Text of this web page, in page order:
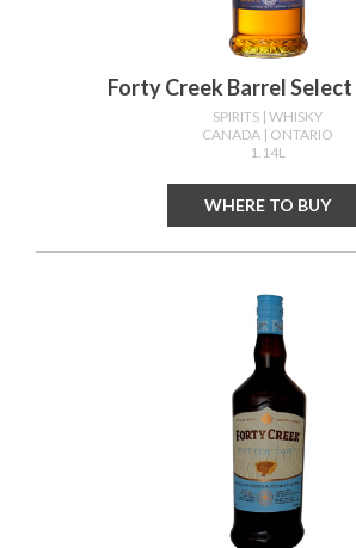
Forty Creek Barrel
SPIRITS | WHISKY
CANADA | ONTARIO
1.14L
WHERE TO BUY